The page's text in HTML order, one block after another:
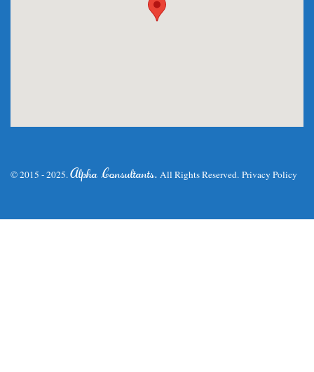
© 2015 - 2025.Alpha Consultants. All Rights Reserved. Privacy Policy